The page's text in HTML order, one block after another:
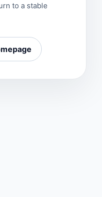
to a stable